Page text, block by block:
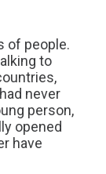
of people.
to
never
person,
opened
have